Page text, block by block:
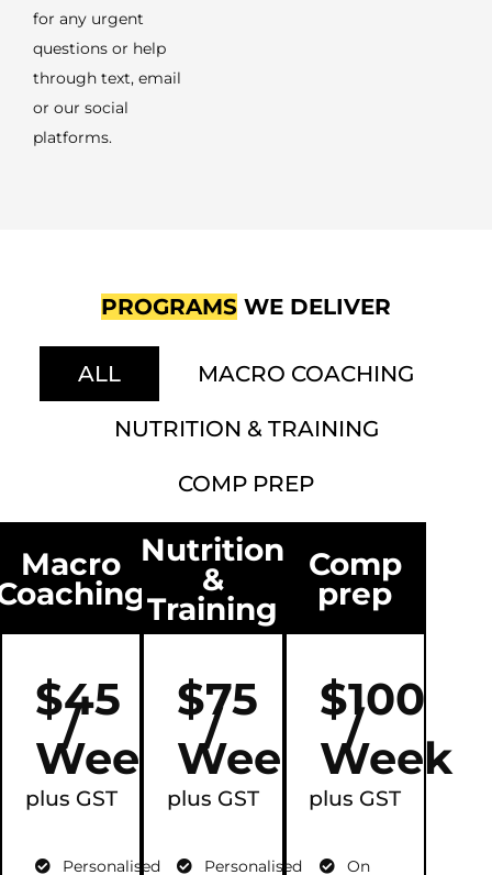
for any urgent
questions or help
through text, email
or our social
platforms.
PROGRAMS WE DELIVER
ALL MACRO COACHING
NUTRITION & TRAINING
COMP PREP
Macro
$45
/
Week
plus GST
Personalised
Nutrition
&
Training
$75
/
Week
plus GST
Personalised
Comp
prep
$100
/
Week
plus GST
On